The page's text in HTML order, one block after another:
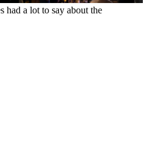
had a lot to say about the